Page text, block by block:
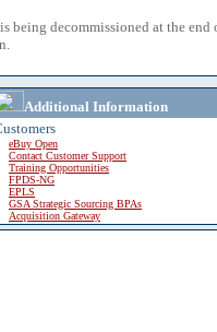
decommissioned at the
Additional Information
eBuy Open
Contact Customer Support
Training Opportunities
FPDS-NG
EPLS
GSA Strategic Sourcing BPAs
Acquisition Gateway